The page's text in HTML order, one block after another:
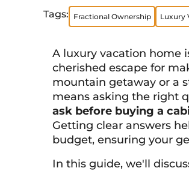
Tags:
Fractional Ownership Luxury
A luxury vacation home
cherished escape for
mountain getaway or a
means asking the right
ask before buying a
Getting clear answers
budget, ensuring your
In this guide, we'll